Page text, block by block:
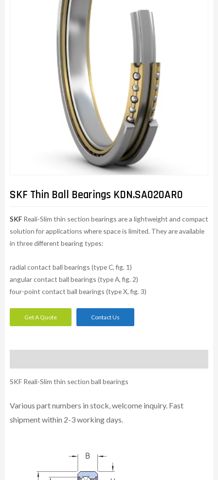
SKF Thin Ball Bearings KDN.SA020AR0
SKF Reali-Slim thin section bearings are a lightweight and compact
solution for applications where space is limited. They are available
in three different bearing types:
radial contact ball bearings (type C, fig. 1)
angular contact ball bearings (type A, fig. 2)
four-point contact ball bearings (type X, fig. 3)
Get A Quote Contact Us
SKF Reali-Slim thin section ball bearings
Various part numbers in stock, welcome inquiry. Fast
shipment within 2-3 working days.